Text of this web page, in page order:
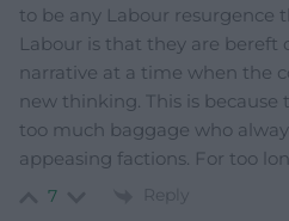
to be any Labour resurgence
Labour is that they are bereft
narrative at a time when the
new thinking. This is because
too much baggage who
appeasing factions. For too
7 Reply